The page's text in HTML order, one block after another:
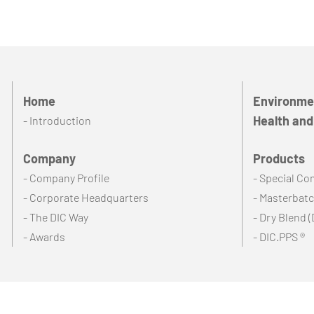
Home
- Introduction
Company
- Company Profile
- Corporate Headquarters
- The DIC Way
- Awards
Health
Products
- Special
-
- Dry Blend
- DIC.PPS ®